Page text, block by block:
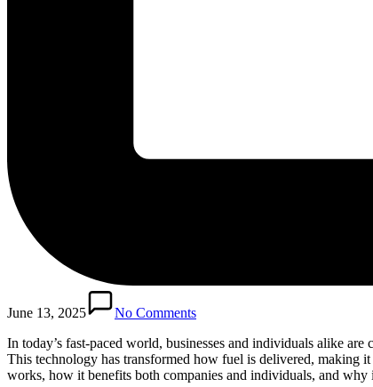
June 13, 2025
No Comments
In today’s fast-paced world, businesses and individuals alike
This technology has transformed how fuel is delivered, making
works, how it benefits both companies and individuals, and